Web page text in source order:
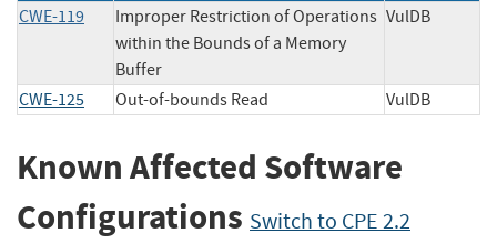
CWE-119
Improper Restriction of Operations
within the Bounds of a Memory
Buffer
VulDB
CWE-125 Out-of-bounds Read VulDB
Known Affected Software
Configurations Switch to CPE 2.2